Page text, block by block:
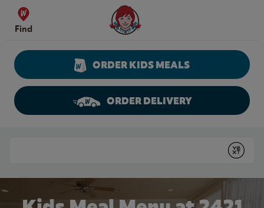
Skip to content
Find
Wendy's Website Home
ORDER KIDS MEALS
ORDER DELIVERY
Submit